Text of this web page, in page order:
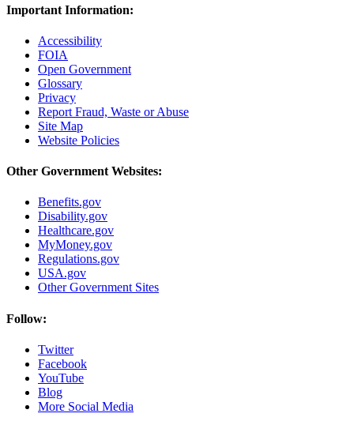
Important Information:
Accessibility
FOIA
Open Government
Glossary
Privacy
Report Fraud, Waste or Abuse
Site Map
Website Policies
Other Government Websites:
Benefits.gov
Disability.gov
Healthcare.gov
MyMoney.gov
Regulations.gov
USA.gov
Other Government Sites
Follow:
Twitter
Facebook
YouTube
Blog
More Social Media